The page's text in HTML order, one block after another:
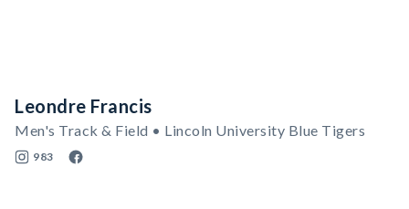
Leondre Francis
Men's Track & Field • Lincoln University Blue Tigers
983